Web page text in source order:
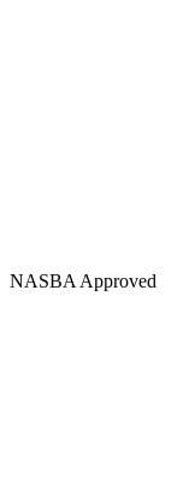
NASBA Approved